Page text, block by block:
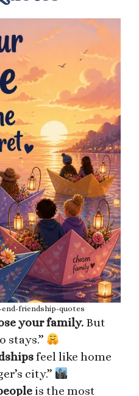
friendship-quotes
your family. But
stays.”
feel like home
city.”
is the most